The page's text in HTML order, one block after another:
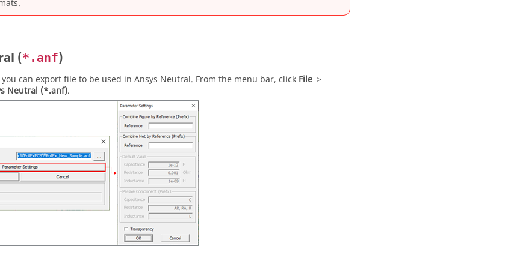
(*.anf)
can export file to be used in Ansys Neutral. From the menu bar, click File >
Neutral (*.anf).